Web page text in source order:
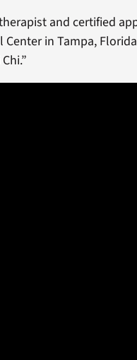
and certified
in Tampa,